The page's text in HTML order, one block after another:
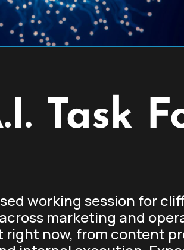
Task
working session for
marketing and
now, from content